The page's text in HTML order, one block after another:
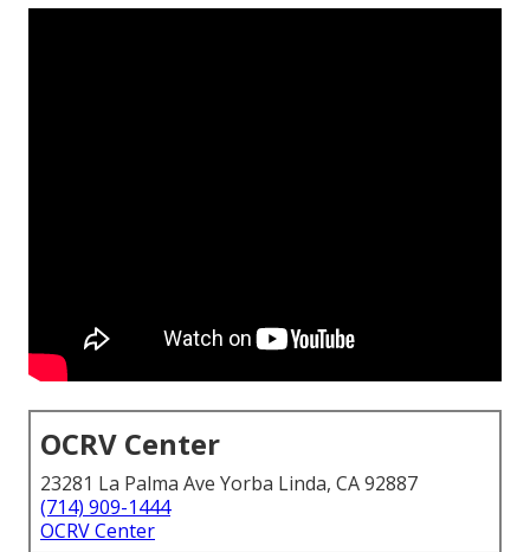
OCRV Center
23281 La Palma Ave Yorba Linda, CA 92887
(714) 909-1444
OCRV Center